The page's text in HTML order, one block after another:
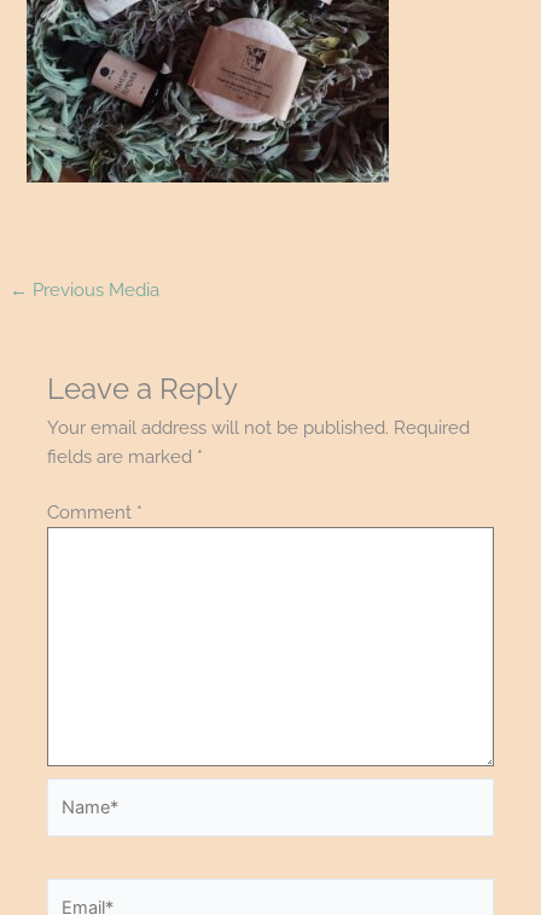
← Previous Media
Leave a Reply
Your email address will not be published. Required
fields are marked *
Comment *